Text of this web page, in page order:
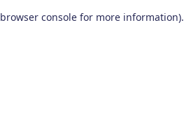
browser console for more information).